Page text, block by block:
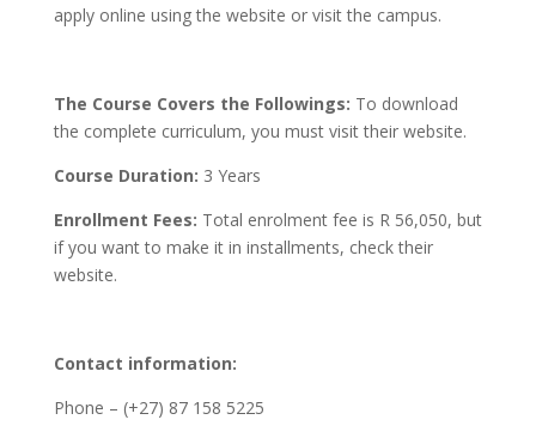
apply online using the website or visit the campus.
The Course Covers the Followings: To download
the complete curriculum, you must visit their website.
Course Duration: 3 Years
Enrollment Fees: Total enrolment fee is R 56,050, but
if you want to make it in installments, check their
website.
Contact information:
Phone – (+27) 87 158 5225